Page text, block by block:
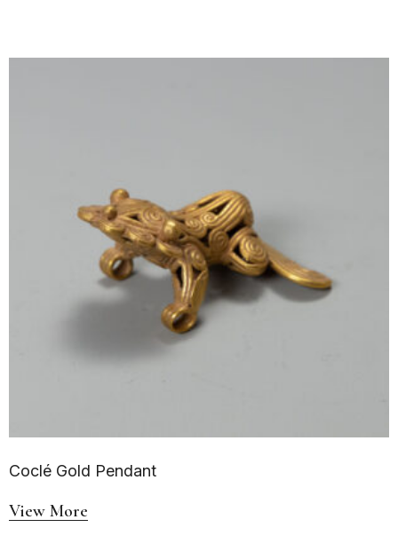
Coclé Gold Pendant
View More